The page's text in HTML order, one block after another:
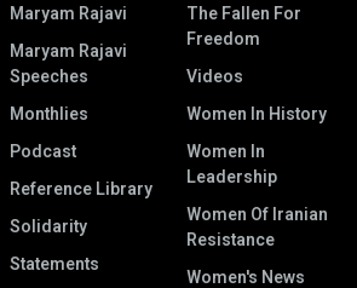
Maryam Rajavi
Maryam Rajavi
Speeches
Monthlies
Podcast
Reference Library
Solidarity
Statements
The Fallen For
Freedom
Videos
Women In History
Women In
Leadership
Women Of Iranian
Resistance
Women's News